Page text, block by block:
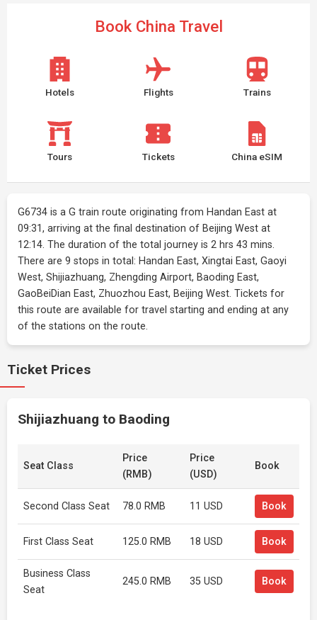
Book China Travel
Hotels Flights Trains
Tours Tickets China eSIM
G6734 is a G train route originating from Handan East at
09:31, arriving at the final destination of Beijing West at
12:14. The duration of the total journey is 2 hrs 43 mins.
There are 9 stops in total: Handan East, Xingtai East, Gaoyi
West, Shijiazhuang, Zhengding Airport, Baoding East,
GaoBeiDian East, Zhuozhou East, Beijing West. Tickets for
this route are available for travel starting and ending at any
of the stations on the route.
Ticket Prices
Shijiazhuang to Baoding
Seat Class
Price
(RMB)
Price
(USD)
Book
Second Class Seat 78.0 RMB 11 USD Book
First Class Seat 125.0 RMB 18 USD Book
Business Class
Seat
245.0 RMB 35 USD Book